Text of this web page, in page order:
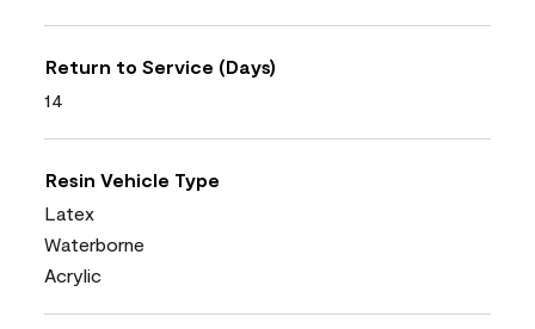
Return to Service (Days)
14
Resin Vehicle Type
Latex
Waterborne
Acrylic